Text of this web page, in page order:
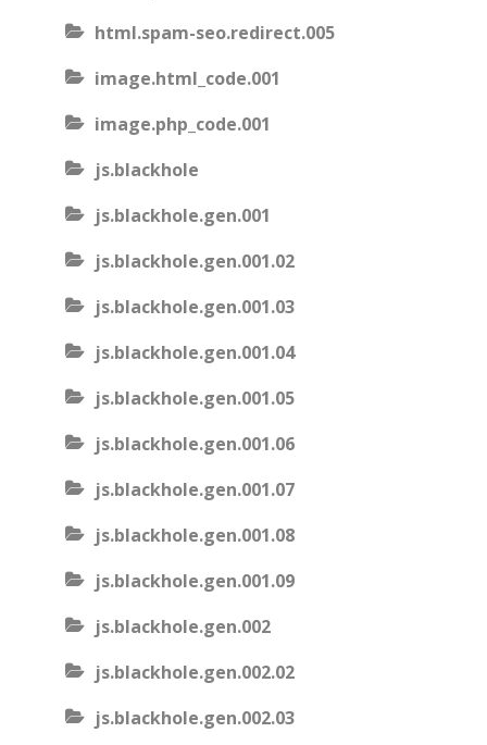
html.spam-seo.redirect.005
image.html_code.001
image.php_code.001
js.blackhole
js.blackhole.gen.001
js.blackhole.gen.001.02
js.blackhole.gen.001.03
js.blackhole.gen.001.04
js.blackhole.gen.001.05
js.blackhole.gen.001.06
js.blackhole.gen.001.07
js.blackhole.gen.001.08
js.blackhole.gen.001.09
js.blackhole.gen.002
js.blackhole.gen.002.02
js.blackhole.gen.002.03